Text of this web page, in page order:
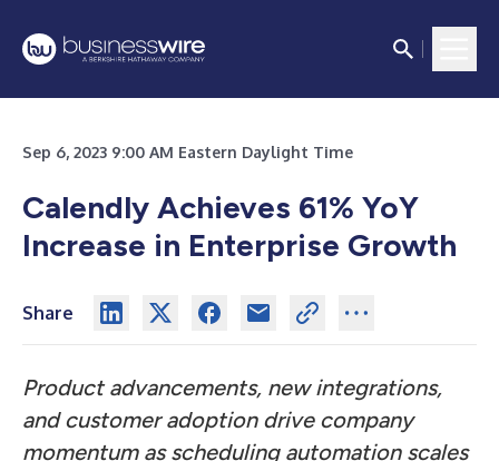
Sep 6, 2023 9:00 AM Eastern Daylight Time
Calendly Achieves 61% YoY
Increase in Enterprise Growth
Share
Product advancements, new integrations,
and customer adoption drive company
momentum as scheduling automation scales